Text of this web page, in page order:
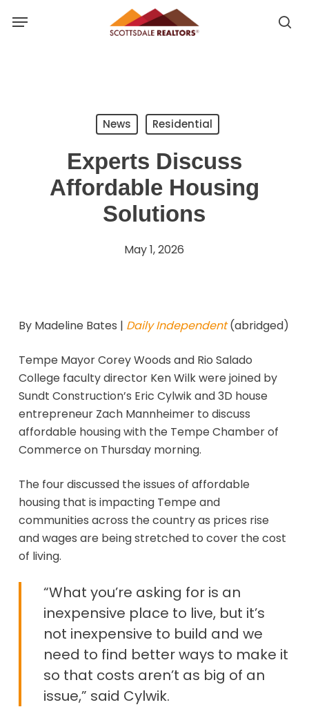
Menu
News Residential
Experts Discuss
Affordable Housing
Solutions
May 1, 2026
By Madeline Bates | Daily Independent(abridged)
Tempe Mayor Corey Woods and Rio Salado
College faculty director Ken Wilk were joined by
Sundt Construction’s Eric Cylwik and 3D house
entrepreneur Zach Mannheimer to discuss
affordable housing with the Tempe Chamber of
Commerce on Thursday morning.
The four discussed the issues of affordable
housing that is impacting Tempe and
communities across the country as prices rise
and wages are being stretched to cover the cost
of living.
“What you’re asking for is an
inexpensive place to live, but it’s
not inexpensive to build and we
need to find better ways to make it
so that costs aren’t as big of an
issue,” said Cylwik.